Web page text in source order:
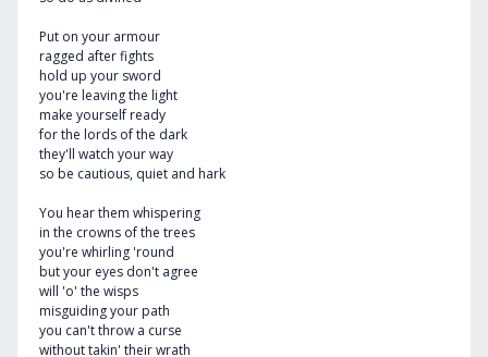
Put on your armour
ragged after fights
hold up your sword
you're leaving the light
make yourself ready
for the lords of the dark
they'll watch your way
so be cautious, quiet and hark
You hear them whispering
in the crowns of the trees
you're whirling 'round
but your eyes don't agree
will 'o' the wisps
misguiding your path
you can't throw a curse
without takin' their wrath